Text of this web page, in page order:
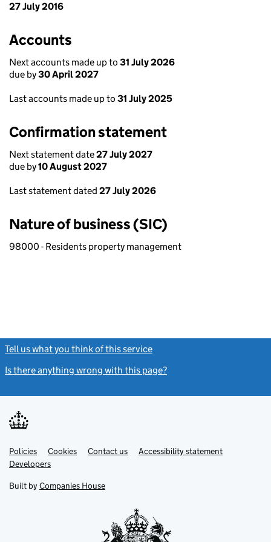
27 July 2016
Accounts
Next accounts made up to 31 July 2026
due by30 April 2027
Last accounts made up to 31 July 2025
Confirmation statement
Next statement date27 July 2027
due by10 August 2027
Last statement dated 27 July 2026
Nature of business (SIC)
98000 - Residents property management
Tell us what you think of this service
Is there anything wrong with this page?
Support links
PoliciesLink
opens
in
tab
Cookies Contact usLinkAccessibility statement
DevelopersLink
in
new
Built by Companies House